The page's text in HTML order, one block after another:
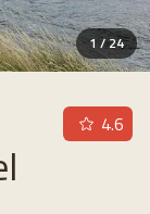
1 /24
4.6